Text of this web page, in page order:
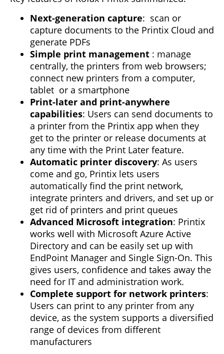
Next-generation capture: scan or
capture documents to the Printix Cloud and
generate PDFs
Simple print management : manage
centrally, the printers from web browsers;
connect new printers from a computer,
tablet or a smartphone
Print-later and print-anywhere
capabilities: Users can send documents to
a printer from the Printix app when they
get to the printer or release documents at
any time with the Print Later feature.
Automatic printer discovery: As users
come and go, Printix lets users
automatically find the print network,
integrate printers and drivers, and set up or
get rid of printers and print queues
Advanced Microsoft integration: Printix
works well with Microsoft Azure Active
Directory and can be easily set up with
EndPoint Manager and Single Sign-On. This
gives users, confidence and takes away the
need for IT and administration work.
Complete support for network printers:
Users can print to any printer from any
device, as the system supports a diversified
range of devices from different
manufacturers